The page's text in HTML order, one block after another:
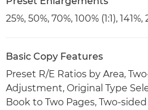
25%, 50%, 70%, 100% (1:1),
Basic Copy Features
Preset R/E Ratios by Area,
Adjustment, Original Type
Book to Two Pages, Two-